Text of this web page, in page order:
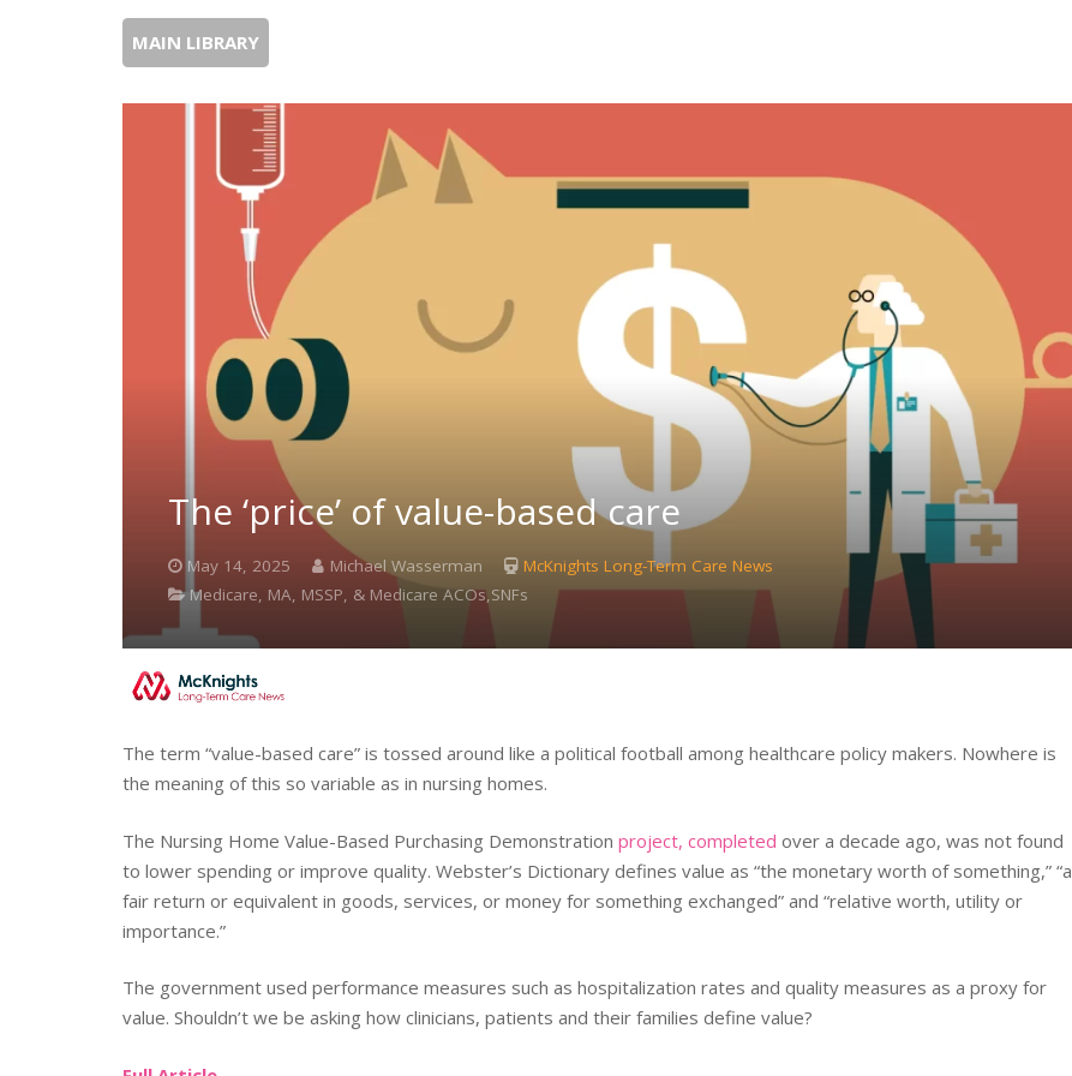
MAIN LIBRARY
The ‘price’ of value-based care
May 14, 2025 Michael Wasserman
McKnights Long-Term Care News
Medicare, MA, MSSP, & Medicare ACOs,SNFs
The term “value-based care” is tossed around like a political football among healthcare policy makers. Nowhere is
the meaning of this so variable as in nursing homes.
The Nursing Home Value-Based Purchasing Demonstration project, completed over a decade ago, was not found
to lower spending or improve quality. Webster’s Dictionary defines value as “the monetary worth of something,” “a
fair return or equivalent in goods, services, or money for something exchanged” and “relative worth, utility or
importance.”
The government used performance measures such as hospitalization rates and quality measures as a proxy for
value. Shouldn’t we be asking how clinicians, patients and their families define value?